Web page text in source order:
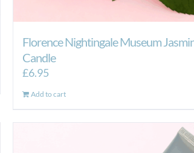
Florence Nightingale Museum
Candle
£6.95
Add to cart